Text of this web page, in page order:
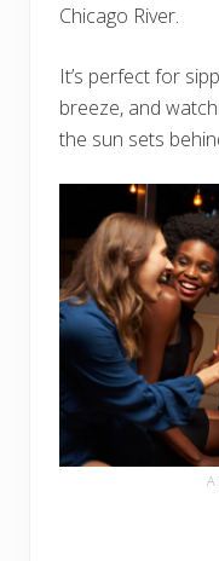
Chicago River.
It’s perfect for
breeze, and
the sun sets